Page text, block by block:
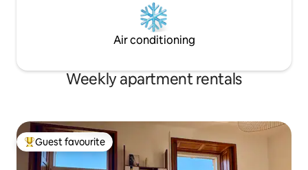
Air conditioning
Weekly apartment rentals
Top guest favourite
Guest favourite